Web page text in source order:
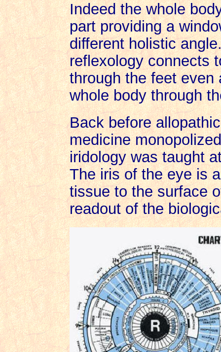
Indeed the whole
part providing a
different holistic
reflexology connects
through the feet even
whole body through
Back before
medicine
iridology was taught
The iris of the eye is
tissue to the surface
readout of the